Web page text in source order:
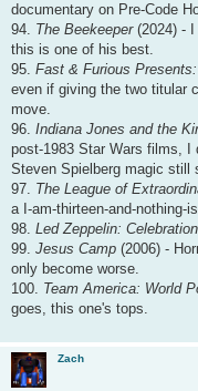
documentary on Pre-Code
94. The Beekeeper(2024) - I
this is one of his best.
95. Fast & Furious
even if giving the two titular
move.
96. Indiana Jones and the
post-1983 Star Wars films, I
Steven Spielberg magic still
97. The League of
a I-am-thirteen-and-nothing-
98. Led Zeppelin:
99. Jesus Camp (2006) -
only become worse.
100. Team America: World
goes, this one's tops.
Zach